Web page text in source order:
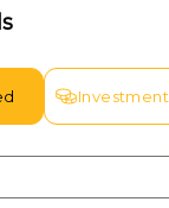
Investment